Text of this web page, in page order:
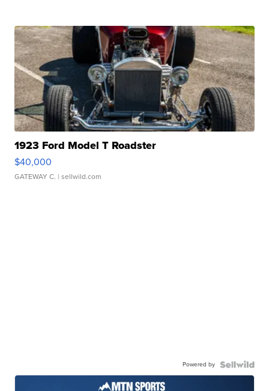
1923 Ford Model T Roadster
$40,000
GATEWAY C. | sellwild.com
Powered by